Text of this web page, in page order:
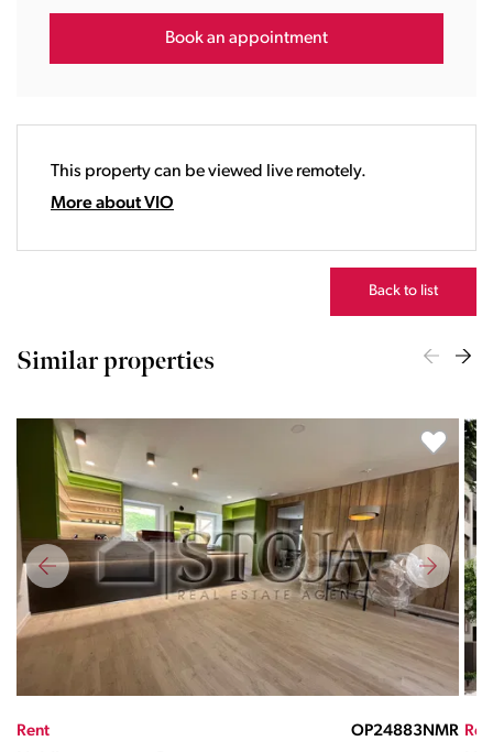
15:00
17:00
19:00
Book an appointment
This property can be viewed live remotely.
More about VIO
Back to list
Similar properties
Rent OP27569725ND